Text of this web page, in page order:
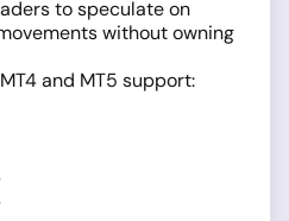
to speculate on
without owning
and MT5 support: